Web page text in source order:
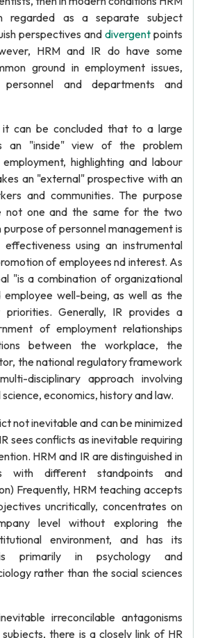
regarded as a separate subject
perspectives and divergent points
HRM and IR do have some
ground in employment issues,
personnel and departments and
it can be concluded that to a large
an "inside" view of the problem
highlighting and labour
an "external" prospective with an
and communities. The purpose
not one and the same for the two
purpose of personnel management is
effectiveness using an instrumental
of employees nd interest. As
"is a combination of organizational
well-being, as well as the
priorities. Generally, IR provides a
of employment relationships
between the workplace, the
the national regulatory framework
disciplinary approach involving
economics, history and law.
not inevitable and can be minimized
sees conflicts as inevitable requiring
HRM and IR are distinguished in
with different standpoints and
Frequently, HRM teaching accepts
uncritically, concentrates on
level without exploring the
environment, and has its
primarily in psychology and
rather than the social sciences
irreconcilable antagonisms
there is a closely link of HR